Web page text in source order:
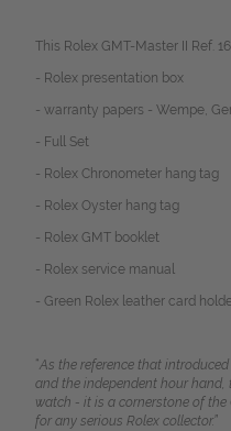
This Rolex GMT-Master II Ref.
- Rolex presentation box
- warranty papers - Wempe,
- Full Set
- Rolex Chronometer hang tag
- Rolex Oyster hang tag
- Rolex GMT booklet
- Rolex service manual
- Green Rolex leather card
“As the reference that
and the independent hour hand,
watch - it is a cornerstone of
for any serious Rolex collector.”